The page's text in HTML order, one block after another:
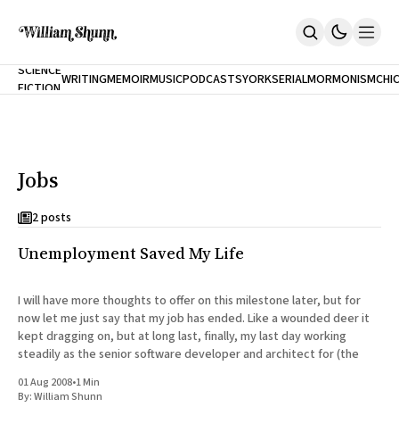
Home
Inclination
Cast A Cold Eye (w/Derryl Murphy)
Our Dependence On Foreign Keys
Short Fiction
Poems
Terror On Flight 789
Root
The Cost Of Self-Publishing
SCIENCE
FICTIONWRITINGMEMOIRMUSICPODCASTS
NEW
YORK
CITY
SERIALMORMONISM
Jobs
2 posts
Unemployment Saved My Life
I will have more thoughts to offer on this milestone later, but for
now let me just say that my job has ended. Like a wounded deer it
kept dragging on, but at long last, finally, my last day working
steadily as the senior software developer and architect for (the
01 Aug 2008•1 Min
By:William Shunn